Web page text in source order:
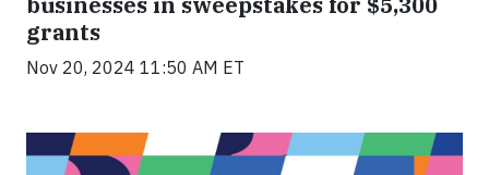
grants
Nov 20, 2024 11:50 AM ET